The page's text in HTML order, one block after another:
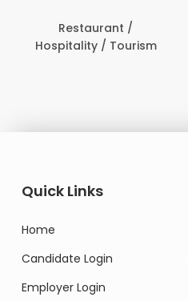
Restaurant /
Hospitality / Tourism
Quick Links
Home
Candidate Login
Employer Login